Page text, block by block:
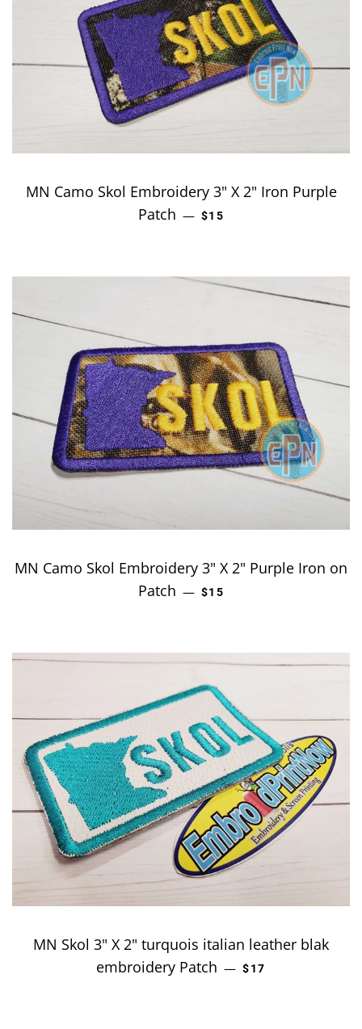
MN Camo Skol Embroidery 3" X 2" Iron Purple
Patch — REGULAR PRICE
$15
MN Camo Skol Embroidery 3" X 2" Purple Iron on
Patch — REGULAR PRICE
$15
MN Skol 3" X 2" turquois italian leather blak
embroidery Patch — REGULAR PRICE
$17